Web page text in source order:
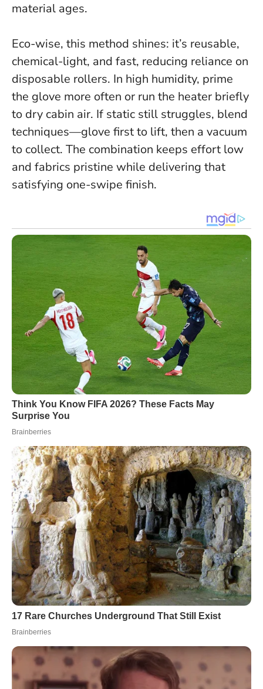
material ages.
Eco-wise, this method shines: it’s reusable,
chemical-light, and fast, reducing reliance on
disposable rollers. In high humidity, prime
the glove more often or run the heater briefly
to dry cabin air. If static still struggles, blend
techniques—glove first to lift, then a vacuum
to collect. The combination keeps effort low
and fabrics pristine while delivering that
satisfying one-swipe finish.